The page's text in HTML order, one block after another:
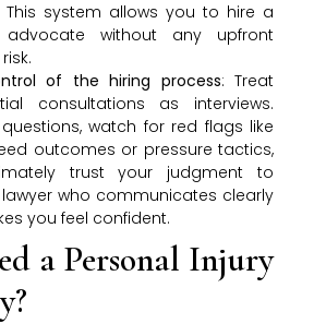
This system allows you to hire a
without any upfront
of the hiring process: Treat
consultations as interviews.
watch for red flags like
outcomes or pressure tactics,
trust your judgment to
who communicates clearly
you feel confident.
a Personal Injury